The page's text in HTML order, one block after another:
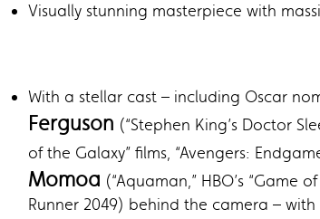
Visually stunning masterpiece with
With a stellar cast – including Oscar
Ferguson (“Stephen King’s Doctor
of the Galaxy” films, “Avengers:
Momoa (“Aquaman,” HBO’s “Game
Runner 2049) behind the camera –